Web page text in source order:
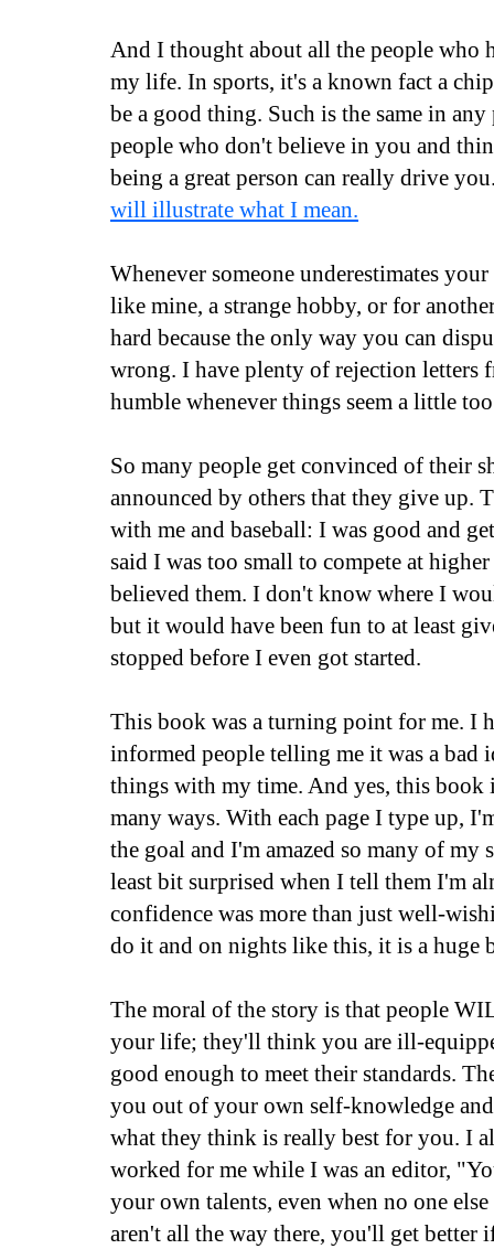
And I thought about all the people who
my life. In sports, it's a known fact a
be a good thing. Such is the same in
people who don't believe in you and
being a great person can really drive
will illustrate what I mean.
Whenever someone underestimates
like mine, a strange hobby, or for
hard because the only way you can
wrong. I have plenty of rejection letters
humble whenever things seem a little
So many people get convinced of their
announced by others that they give up.
with me and baseball: I was good and
said I was too small to compete at
believed them. I don't know where I
but it would have been fun to at least
stopped before I even got started.
This book was a turning point for me. I
informed people telling me it was a bad
things with my time. And yes, this book
many ways. With each page I type up,
the goal and I'm amazed so many of my
least bit surprised when I tell them I'm
confidence was more than just well-
do it and on nights like this, it is a huge
The moral of the story is that people
your life; they'll think you are ill-
good enough to meet their standards.
you out of your own self-knowledge
what they think is really best for you. I
worked for me while I was an editor,
your own talents, even when no one
aren't all the way there, you'll get